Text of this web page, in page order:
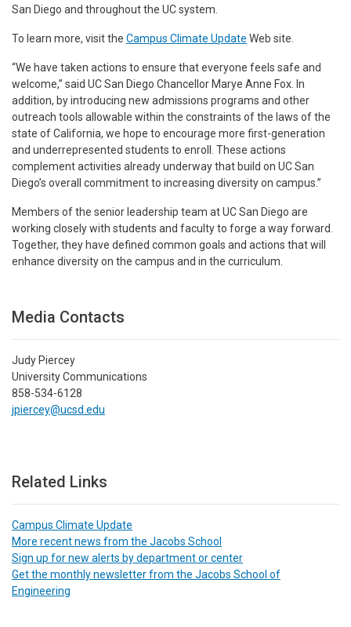
San Diego and throughout the UC system.
To learn more, visit the Campus Climate Update Web site.
“We have taken actions to ensure that everyone feels safe and
welcome,” said UC San Diego Chancellor Marye Anne Fox. In
addition, by introducing new admissions programs and other
outreach tools allowable within the constraints of the laws of the
state of California, we hope to encourage more first-generation
and underrepresented students to enroll. These actions
complement activities already underway that build on UC San
Diego’s overall commitment to increasing diversity on campus.”
Members of the senior leadership team at UC San Diego are
working closely with students and faculty to forge a way forward.
Together, they have defined common goals and actions that will
enhance diversity on the campus and in the curriculum.
Media Contacts
Judy Piercey
University Communications
858-534-6128
jpiercey@ucsd.edu
Related Links
Campus Climate Update
More recent news from the Jacobs School
Sign up for new alerts by department or center
Get the monthly newsletter from the Jacobs School of
Engineering